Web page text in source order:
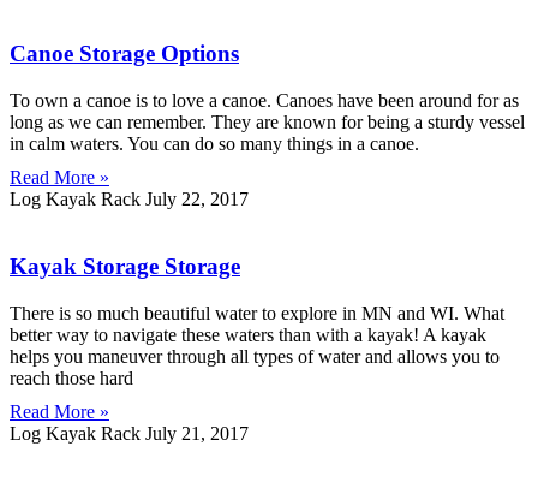
Canoe Storage Options
To own a canoe is to love a canoe. Canoes have been around for as
long as we can remember. They are known for being a sturdy vessel
in calm waters. You can do so many things in a canoe.
Read More »
Log Kayak Rack July 22, 2017
Kayak Storage Storage
There is so much beautiful water to explore in MN and WI. What
better way to navigate these waters than with a kayak! A kayak
helps you maneuver through all types of water and allows you to
reach those hard
Read More »
Log Kayak Rack July 21, 2017